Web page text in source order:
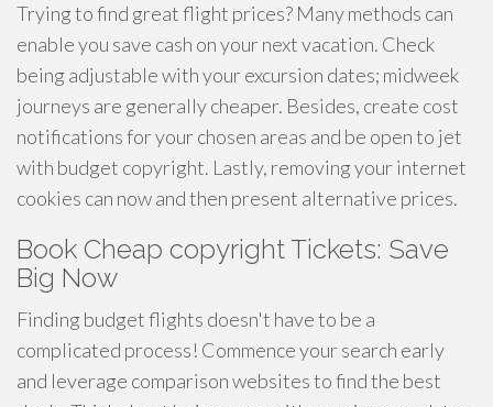
Trying to find great flight prices? Many methods can
enable you save cash on your next vacation. Check
being adjustable with your excursion dates; midweek
journeys are generally cheaper. Besides, create cost
notifications for your chosen areas and be open to jet
with budget copyright. Lastly, removing your internet
cookies can now and then present alternative prices.
Book Cheap copyright Tickets: Save
Big Now
Finding budget flights doesn't have to be a
complicated process! Commence your search early
and leverage comparison websites to find the best